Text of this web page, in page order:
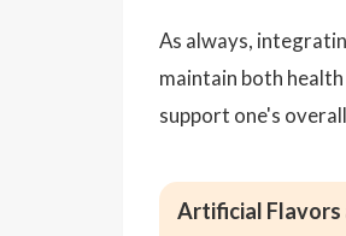
As always,
maintain both
support one's
Artificial Flavors